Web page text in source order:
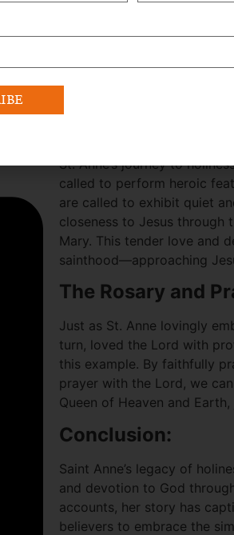
path to sainthood is
Blessed Virgin Mary,
ourselves with a
Her story serves as a
nurturing love for God and
St. Anne’s journey to
called to perform heroic
are called to exhibit quiet
closeness to Jesus through
Mary. This tender love and
sainthood—approaching
The Rosary and
Just as St. Anne lovingly
turn, loved the Lord with
this example. By faithfully
prayer with the Lord, we
Queen of Heaven and
Conclusion:
Saint Anne’s legacy of
and devotion to God
accounts, her story has
believers to embrace the